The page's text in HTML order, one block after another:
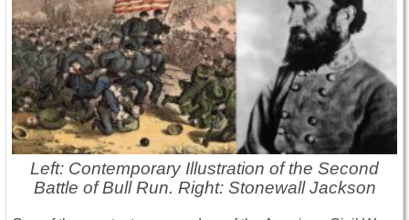
Left: Contemporary Illustration of the Second
Battle of Bull Run. Right: Stonewall Jackson